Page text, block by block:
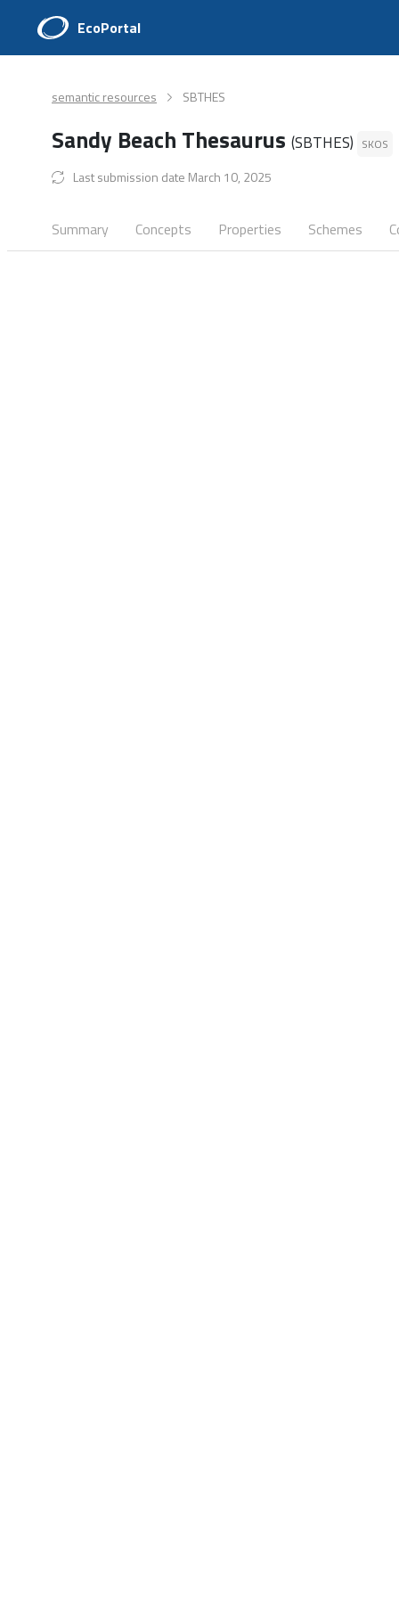
EcoPortal
semantic resources SBTHES
Sandy Beach Thesaurus (SBTHES) SKOS
Last submission date March 10, 2025
Summary Concepts Properties Schemes